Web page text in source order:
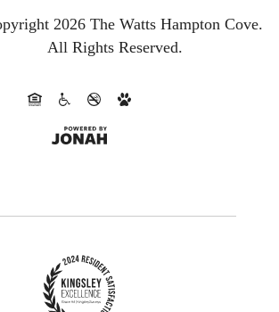
2026 The Watts Hampton Cove.
All Rights Reserved.